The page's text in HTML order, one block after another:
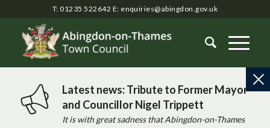
T: 01235 522642 E: enquiries@abingdon.gov.uk
Latest news: Tribute to Former Mayor
and Councillor Nigel Trippett
It is with great sadness that Abingdon-on-Thames